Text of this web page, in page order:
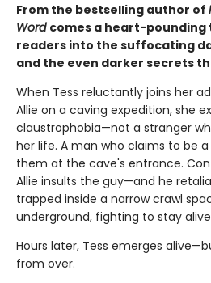
From the bestselling author of
Word comes a heart-
readers into the suffocating
and the even darker secrets
When Tess reluctantly joins her
Allie on a caving expedition, she
claustrophobia—not a stranger
her life. A man who claims to be
them at the cave's entrance.
Allie insults the guy—and he
trapped inside a narrow crawl
underground, fighting to stay
Hours later, Tess emerges
from over.